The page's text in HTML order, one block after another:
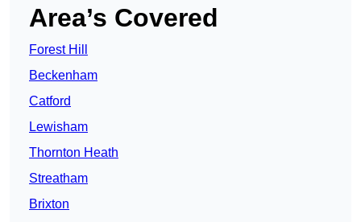
Area’s Covered
Forest Hill
Beckenham
Catford
Lewisham
Thornton Heath
Streatham
Brixton